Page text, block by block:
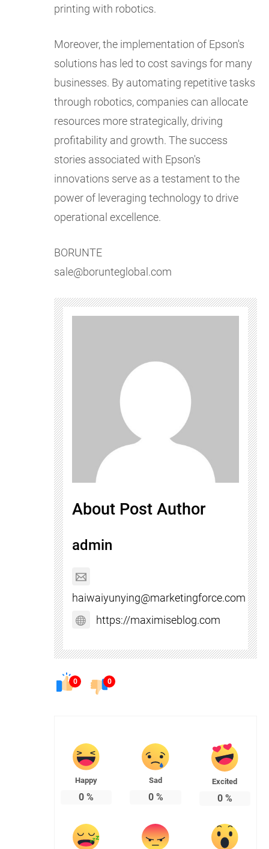
printing with robotics.
Moreover, the implementation of Epson's
solutions has led to cost savings for many
businesses. By automating repetitive tasks
through robotics, companies can allocate
resources more strategically, driving
profitability and growth. The success
stories associated with Epson's
innovations serve as a testament to the
power of leveraging technology to drive
operational excellence.
BORUNTE
sale@borunteglobal.com
About Post Author
admin
haiwaiyunying@marketingforce.com
https://maximiseblog.com
0 0
Happy
0 %
Sad
0%
Excited
0%